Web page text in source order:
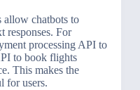
allow chatbots to
responses. For
processing API to
to book flights
This makes the
for users.